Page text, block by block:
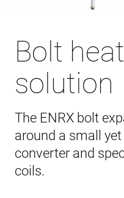
Bolt
solution
The ENRX bolt
around a small
converter and
coils.